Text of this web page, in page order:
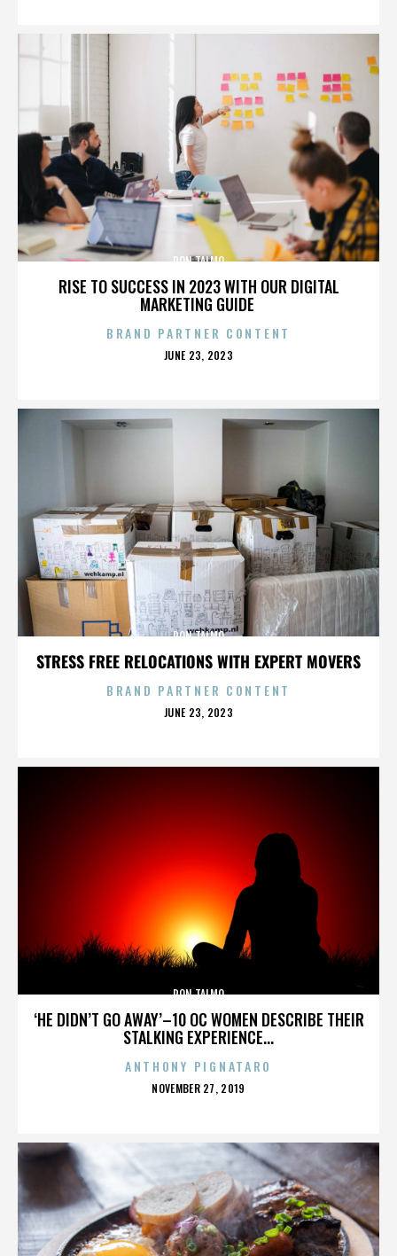
RISE TO SUCCESS IN 2023 WITH OUR DIGITAL
MARKETING GUIDE
RON TALMO
BRAND PARTNER CONTENT
POSTED
JUNE 23, 2023
STRESS FREE RELOCATIONS WITH EXPERT MOVERS
RON TALMO
BRAND PARTNER CONTENT
POSTED
JUNE 23, 2023
‘HE DIDN’T GO AWAY’–10 OC WOMEN DESCRIBE THEIR
STALKING EXPERIENCE...
RON TALMO
ANTHONY PIGNATARO
POSTED
NOVEMBER 27, 2019